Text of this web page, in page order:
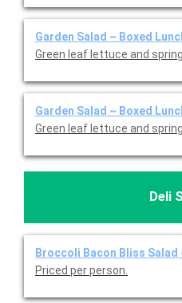
Garden Salad ~ Boxed
Green leaf lettuce and
Garden Salad ~ Boxed
Green leaf lettuce and
Deli
Broccoli Bacon Bliss Salad
Priced per person.